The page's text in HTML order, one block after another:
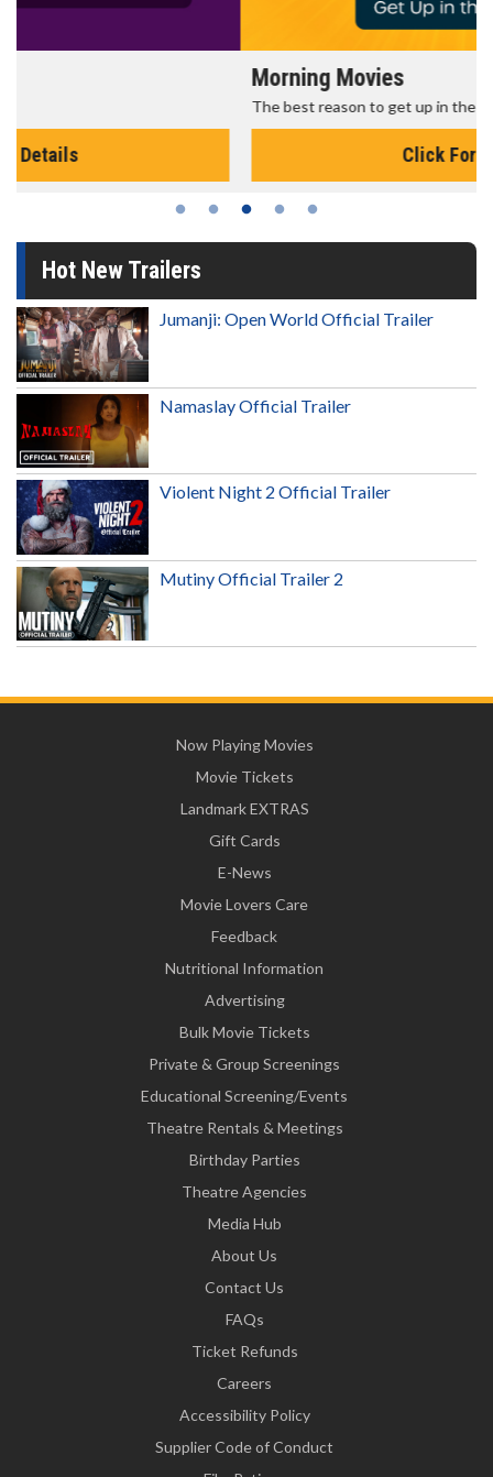
The best reason to get up in the morning!
Hot New Trailers
Jumanji: Open World Official Trailer
Namaslay Official Trailer
Violent Night 2 Official Trailer
Mutiny Official Trailer 2
Now Playing Movies
Movie Tickets
Landmark EXTRAS
Gift Cards
E-News
Movie Lovers Care
Feedback
Nutritional Information
Advertising
Bulk Movie Tickets
Private & Group Screenings
Educational Screening/Events
Theatre Rentals & Meetings
Birthday Parties
Theatre Agencies
Media Hub
About Us
Contact Us
FAQs
Ticket Refunds
Careers
Accessibility Policy
Supplier Code of Conduct